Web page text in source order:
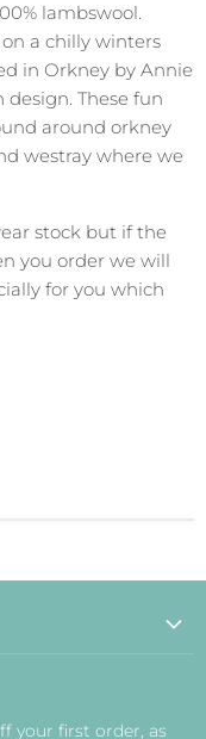
lambswool.
a chilly winters
in Orkney by Annie
These fun
around orkney
westray where we
stock but if the
you order we will
for you which
your first order, as